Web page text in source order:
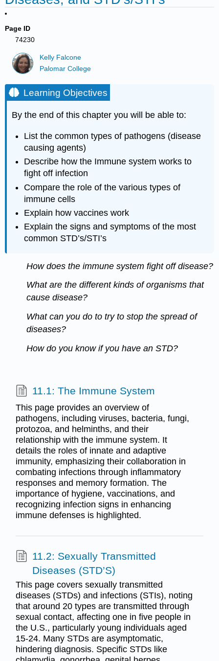
Page ID
74230
Kelly Falcone
Palomar College
Learning Objectives
By the end of this chapter you will be able to:
List the common types of pathogens (disease
causing agents)
Describe how the Immune system works to
fight off infection
Compare the role of the various types of
immune cells
Explain how vaccines work
Explain the signs and symptoms of the most
common STD’s/STI’s
How does the immune system fight off disease?
What are the different kinds of organisms that
cause disease?
What can you do to try to stop the spread of
diseases?
How do you know if you have an STD?
11.1: The Immune System
This page provides an overview of
pathogens, including viruses, bacteria, fungi,
protozoa, and helminths, and their
relationship with the immune system. It
details the roles of innate and adaptive
immunity, emphasizing their collaboration in
combating infections through inflammatory
responses and memory formation. The
importance of hygiene, vaccinations, and
recognizing infection signs in enhancing
immune defenses is highlighted.
11.2: Sexually Transmitted
Diseases (STD’S)
This page covers sexually transmitted
diseases (STDs) and infections (STIs), noting
that around 20 types are transmitted through
sexual contact, affecting one in five people in
the U.S., particularly young individuals aged
15-24. Many STDs are asymptomatic,
hindering diagnosis. Specific STDs like